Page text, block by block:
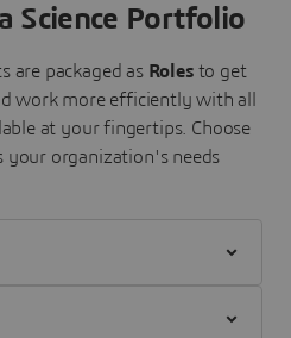
Science Portfolio
are packaged as Roles to get
work more efficiently with all
at your fingertips. Choose
your organization's needs